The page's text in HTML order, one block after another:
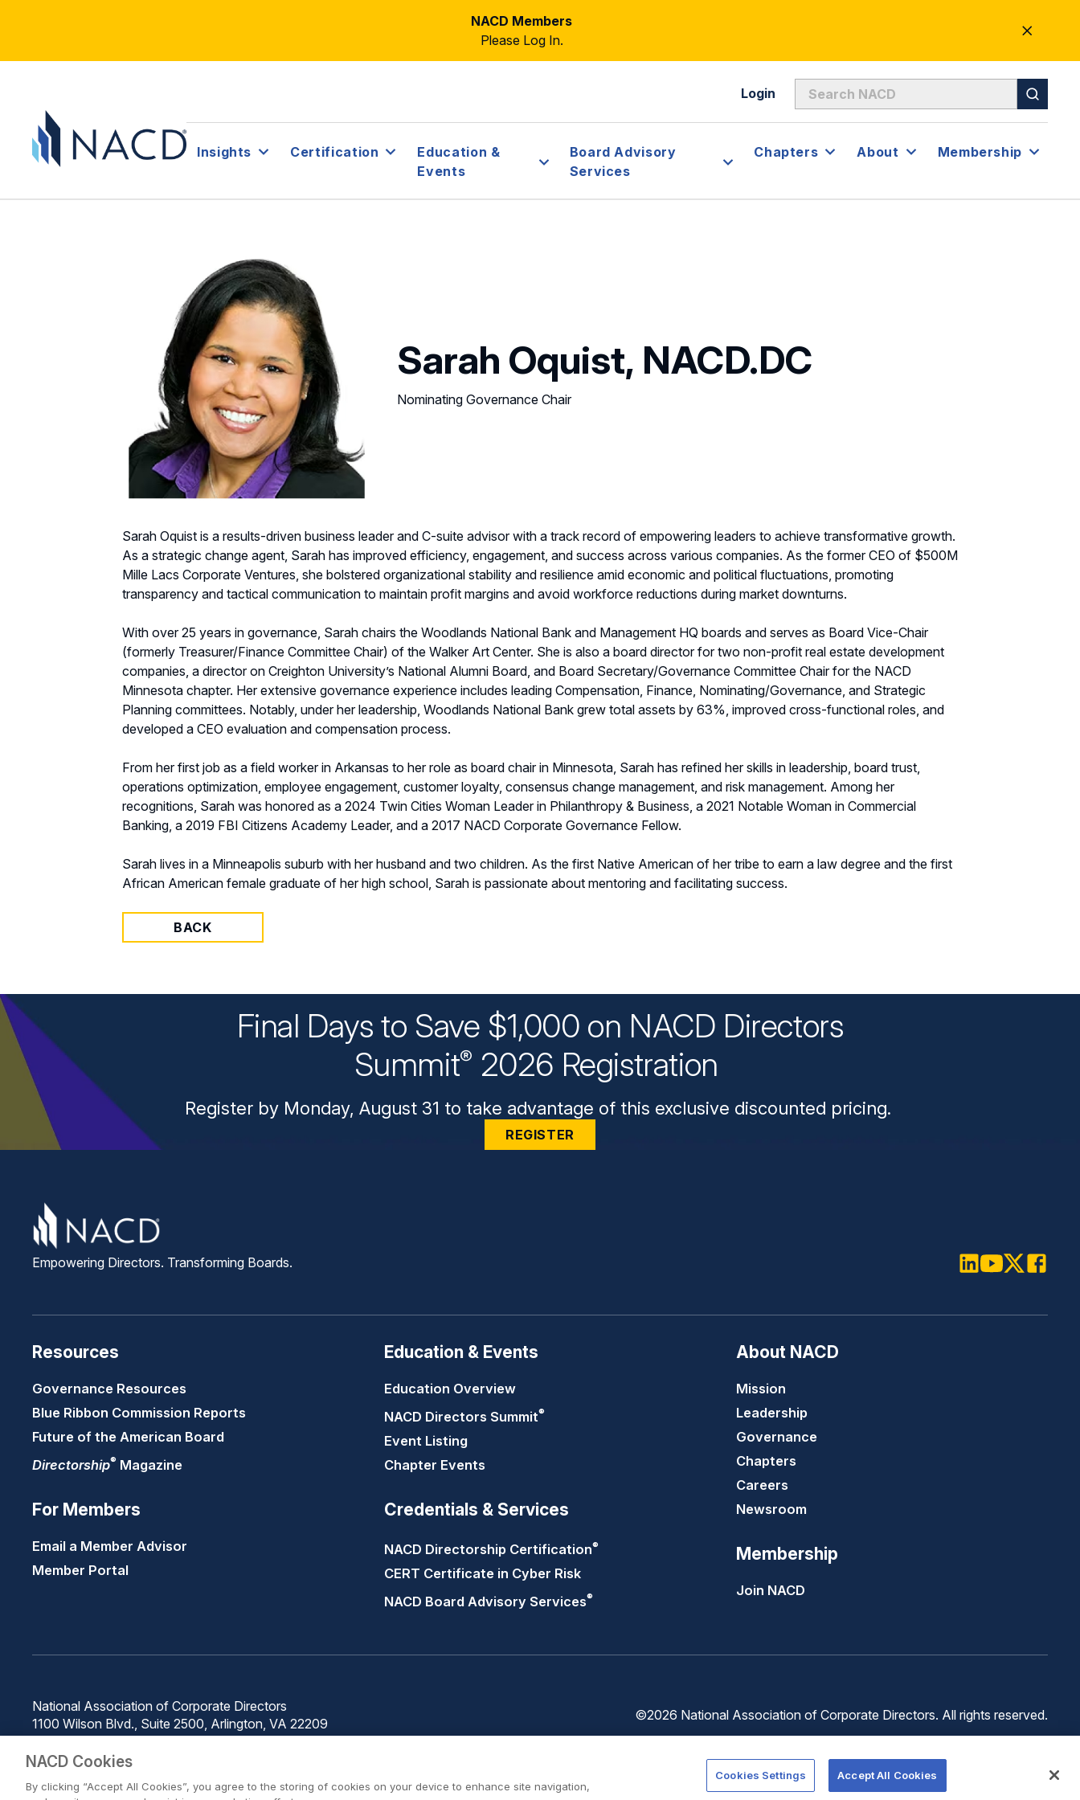
NACD Members
Please Log In.
CLOSE
ALERT
Login
Insights Certification
Education &
Events
Board Advisory
Services
Chapters About Membership
Sarah Oquist, NACD.DC
Nominating Governance Chair
Sarah Oquist is a results-driven business leader and C-suite advisor with a track record of empowering leaders to achieve transformative growth.
As a strategic change agent, Sarah has improved efficiency, engagement, and success across various companies. As the former CEO of $500M
Mille Lacs Corporate Ventures, she bolstered organizational stability and resilience amid economic and political fluctuations, promoting
transparency and tactical communication to maintain profit margins and avoid workforce reductions during market downturns.
With over 25 years in governance, Sarah chairs the Woodlands National Bank and Management HQ boards and serves as Board Vice-Chair
(formerly Treasurer/Finance Committee Chair) of the Walker Art Center. She is also a board director for two non-profit real estate development
companies, a director on Creighton University’s National Alumni Board, and Board Secretary/Governance Committee Chair for the NACD
Minnesota chapter. Her extensive governance experience includes leading Compensation, Finance, Nominating/Governance, and Strategic
Planning committees. Notably, under her leadership, Woodlands National Bank grew total assets by 63%, improved cross-functional roles, and
developed a CEO evaluation and compensation process.
From her first job as a field worker in Arkansas to her role as board chair in Minnesota, Sarah has refined her skills in leadership, board trust,
operations optimization, employee engagement, customer loyalty, consensus change management, and risk management. Among her
recognitions, Sarah was honored as a 2024 Twin Cities Woman Leader in Philanthropy & Business, a 2021 Notable Woman in Commercial
Banking, a 2019 FBI Citizens Academy Leader, and a 2017 NACD Corporate Governance Fellow.
Sarah lives in a Minneapolis suburb with her husband and two children. As the first Native American of her tribe to earn a law degree and the first
African American female graduate of her high school, Sarah is passionate about mentoring and facilitating success.
BACK
Final Days to Save $1,000 on NACD Directors
Summit® 2026 Registration
Register by Monday, August 31 to take advantage of this exclusive discounted pricing.
REGISTER
Empowering Directors. Transforming Boards.
Resources
Governance Resources
Blue Ribbon Commission Reports
Future of the American Board
Directorship® Magazine
For Members
Email a Member Advisor
Member Portal
Education & Events
Education Overview
NACD Directors Summit®
Event Listing
Chapter Events
Credentials & Services
NACD Directorship Certification®
CERT Certificate in Cyber Risk
NACD Board Advisory Services®
About NACD
Mission
Leadership
Governance
Chapters
Careers
Newsroom
Membership
Join NACD
National Association of Corporate Directors
1100 Wilson Blvd., Suite 2500, Arlington, VA 22209
Use
Service
©2026 National Association of Corporate Directors. All rights reserved.
NACD Cookies
By clicking “Accept All Cookies”, you agree to the storing of cookies on your device to enhance site navigation,
Cookies Settings Accept All Cookies